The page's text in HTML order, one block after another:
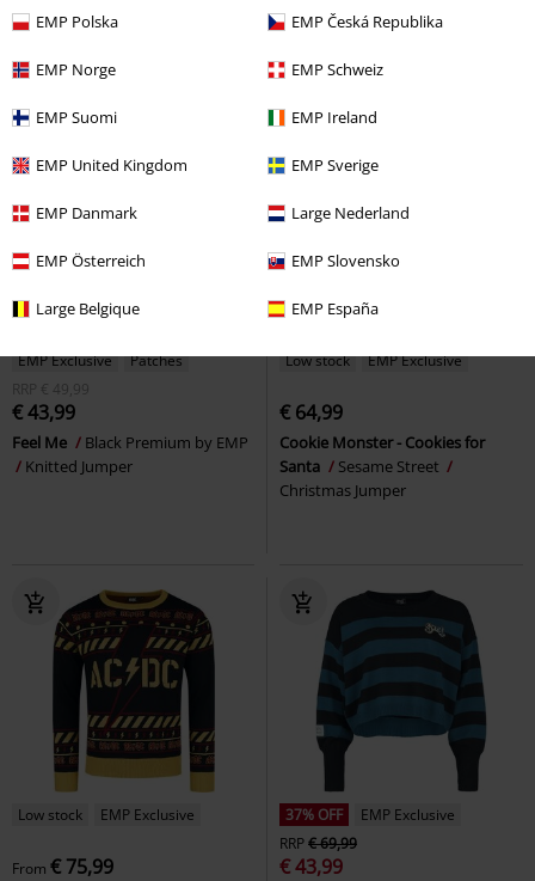
EMP Polska EMP Česká Republika
EMP Norge EMP Schweiz
EMP Suomi EMP Ireland
EMP United Kingdom EMP Sverige
EMP Danmark Large Nederland
EMP Österreich EMP Slovensko
Large Belgique EMP España
Jawbreaker Knitted Jumper
EMP Exclusive
Patches
RRP
€ 49,99
€ 43,99
Feel Me
Black Premium by EMP
Knitted Jumper
Low stock EMP Exclusive
€ 64,99
Cookie Monster - Cookies for
Santa
Sesame Street
Christmas Jumper
Low stock EMP Exclusive
From € 75,99
37% OFF
EMP Exclusive
RRP€ 69,99
€ 43,99